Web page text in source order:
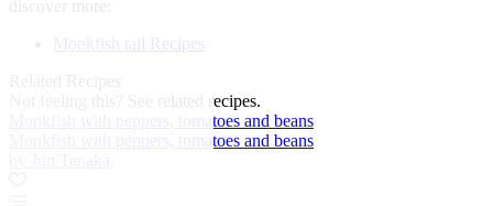
discover more:
Monkfish tail Recipes
See related recipes.
Monkfish with peppers, tomatoes and beans
Monkfish with peppers, tomatoes and beans